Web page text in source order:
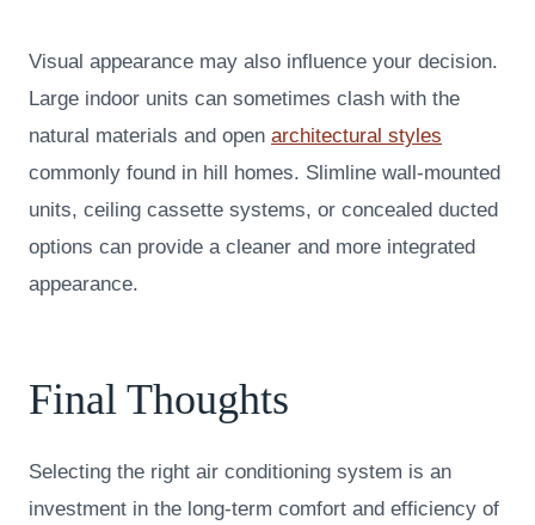
Visual appearance may also influence your decision.
Large indoor units can sometimes clash with the
natural materials and open architectural styles
commonly found in hill homes. Slimline wall-mounted
units, ceiling cassette systems, or concealed ducted
options can provide a cleaner and more integrated
appearance.
Final Thoughts
Selecting the right air conditioning system is an
investment in the long-term comfort and efficiency of